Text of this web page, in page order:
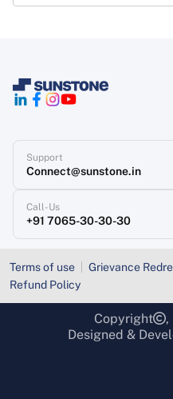
Support
Connect@sunstone.in
Call-Us
+91 7065-30-30-30
Terms of use Grievance
Refund Policy
Copyright
,
Designed &